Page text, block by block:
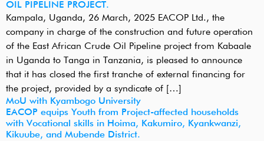
OIL PIPELINE PROJECT.
Kampala, Uganda, 26 March, 2025 EACOP Ltd., the
company in charge of the construction and future operation
of the East African Crude Oil Pipeline project from Kabaale
in Uganda to Tanga in Tanzania, is pleased to announce
that it has closed the first tranche of external financing for
the project, provided by a syndicate of […]
MoU with Kyambogo University
EACOP equips Youth from Project-affected households
with Vocational skills in Hoima, Kakumiro, Kyankwanzi,
Kikuube, and Mubende District.